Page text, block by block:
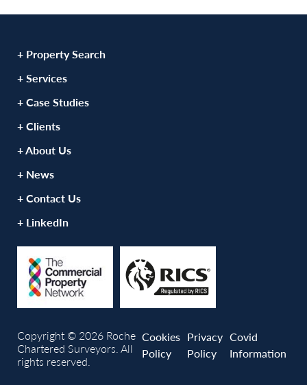
+ Property Search
+ Services
+ Case Studies
+ Clients
+ About Us
+ News
+ Contact Us
+ LinkedIn
Copyright © 2026 Roche
Chartered Surveyors. All
rights reserved.
Cookies
Policy
Privacy
Policy
Covid
Information